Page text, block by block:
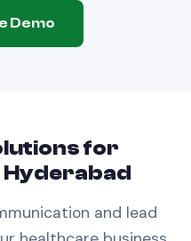
Demo
for
Hyderabad
and lead